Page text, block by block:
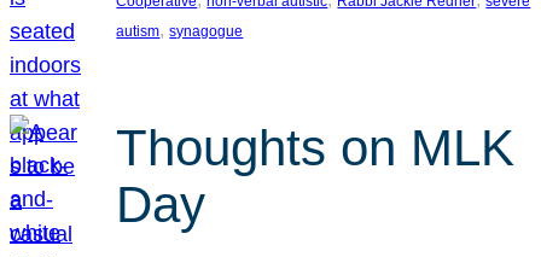
autism, synagogue
Thoughts on MLK
Day